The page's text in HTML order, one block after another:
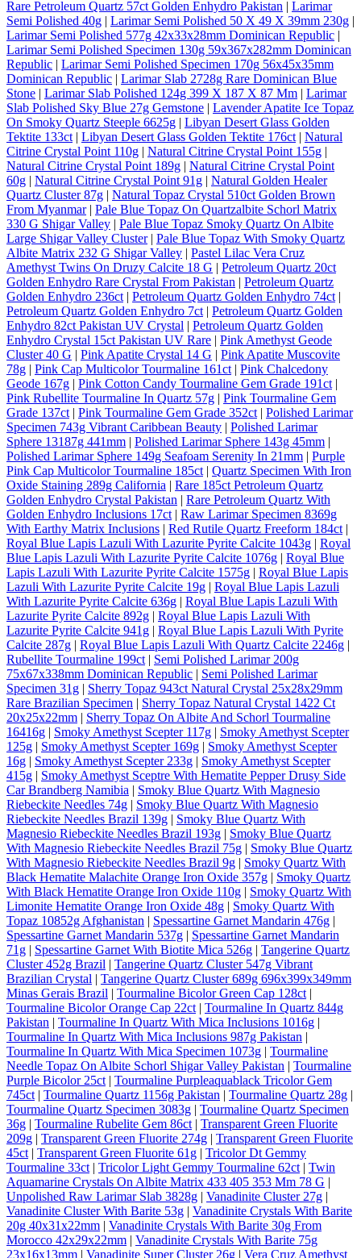
Rare Petroleum Quartz 57ct Golden Enhydro Pakistan | Larimar
Semi Polished 40g | Larimar Semi Polished 50 X 49 X 39mm 230g |
Larimar Semi Polished 577g 42x33x28mm Dominican Republic |
Larimar Semi Polished Specimen 130g 59x367x282mm Dominican
Republic | Larimar Semi Polished Specimen 170g 56x45x35mm
Dominican Republic | Larimar Slab 2728g Rare Dominican Blue
Stone | Larimar Slab Polished 124g 399 X 187 X 87 Mm | Larimar
Slab Polished Sky Blue 27g Gemstone | Lavender Apatite Ice Topaz
On Smoky Quartz Steeple 6625g | Libyan Desert Glass Golden
Tektite 133ct | Libyan Desert Glass Golden Tektite 176ct | Natural
Citrine Crystal Point 110g | Natural Citrine Crystal Point 155g |
Natural Citrine Crystal Point 189g | Natural Citrine Crystal Point
60g | Natural Citrine Crystal Point 91g | Natural Golden Healer
Quartz Cluster 87g | Natural Topaz Crystal 510ct Golden Brown
From Myanmar| Pale Blue Topaz On Quartzalbite Schorl Matrix
330 G Shigar Valley | Pale Blue Topaz Smoky Quartz On Albite
Large Shigar Valley Cluster| Pale Blue Topaz With Smoky Quartz
Albite Matrix 232 G Shigar Valley | Pastel Lilac Vera Cruz
Amethyst Twins On Druzy Calcite 18 G | Petroleum Quartz 20ct
Golden Enhydro Rare Crystal From Pakistan | Petroleum Quartz
Golden Enhydro 236ct | Petroleum Quartz Golden Enhydro 74ct |
Petroleum Quartz Golden Enhydro 7ct | Petroleum Quartz Golden
Enhydro 82ct Pakistan UV Crystal | Petroleum Quartz Golden
Enhydro Crystal 15ct Pakistan UV Rare | Pink Amethyst Geode
Cluster 40 G | Pink Apatite Crystal 14 G | Pink Apatite Muscovite
78g | Pink Cap Multicolor Tourmaline 161ct | Pink Chalcedony
Geode 167g | Pink Cotton Candy Tourmaline Gem Grade 191ct |
Pink Rubellite Tourmaline In Quartz 57g | Pink Tourmaline Gem
Grade 137ct | Pink Tourmaline Gem Grade 352ct | Polished Larimar
Specimen 743g Vibrant Caribbean Beauty | Polished Larimar
Sphere 13187g 441mm | Polished Larimar Sphere 143g 45mm |
Polished Larimar Sphere 149g Seafoam Serenity In 21mm | Purple
Pink Cap Multicolor Tourmaline 185ct | Quartz Specimen With Iron
Oxide Staining 289g California | Rare 185ct Petroleum Quartz
Golden Enhydro Crystal Pakistan | Rare Petroleum Quartz With
Golden Enhydro Inclusions 17ct | Raw Larimar Specimen 8369g
With Earthy Matrix Inclusions | Red Rutile Quartz Freeform 184ct |
Royal Blue Lapis Lazuli With Lazurite Pyrite Calcite 1043g | Royal
Blue Lapis Lazuli With Lazurite Pyrite Calcite 1076g | Royal Blue
Lapis Lazuli With Lazurite Pyrite Calcite 1575g | Royal Blue Lapis
Lazuli With Lazurite Pyrite Calcite 19g | Royal Blue Lapis Lazuli
With Lazurite Pyrite Calcite 636g | Royal Blue Lapis Lazuli With
Lazurite Pyrite Calcite 892g | Royal Blue Lapis Lazuli With
Lazurite Pyrite Calcite 941g | Royal Blue Lapis Lazuli With Pyrite
Calcite 287g | Royal Blue Lapis Lazuli With Quartz Calcite 2246g |
Rubellite Tourmaline 199ct | Semi Polished Larimar 200g
75x67x338mm Dominican Republic | Semi Polished Larimar
Specimen 31g | Sherry Topaz 943ct Natural Crystal 25x28x29mm
Rare Brazilian Specimen | Sherry Topaz Natural Crystal 1422 Ct
20x25x22mm | Sherry Topaz On Albite And Schorl Tourmaline
16416g | Smoky Amethyst Scepter 117g | Smoky Amethyst Scepter
125g | Smoky Amethyst Scepter 169g | Smoky Amethyst Scepter
16g | Smoky Amethyst Scepter 233g | Smoky Amethyst Scepter
415g | Smoky Amethyst Sceptre With Hematite Pepper Drusy Side
Car Brandberg Namibia | Smoky Blue Quartz With Magnesio
Riebeckite Needles 74g | Smoky Blue Quartz With Magnesio
Riebeckite Needles Brazil 139g | Smoky Blue Quartz With
Magnesio Riebeckite Needles Brazil 193g | Smoky Blue Quartz
With Magnesio Riebeckite Needles Brazil 75g | Smoky Blue Quartz
With Magnesio Riebeckite Needles Brazil 9g | Smoky Quartz With
Black Hematite Malachite Orange Iron Oxide 357g | Smoky Quartz
With Black Hematite Orange Iron Oxide 110g | Smoky Quartz With
Limonite Hematite Orange Iron Oxide 48g | Smoky Quartz With
Topaz 10852g Afghanistan | Spessartine Garnet Mandarin 476g |
Spessartine Garnet Mandarin 537g | Spessartine Garnet Mandarin
71g | Spessartine Garnet With Biotite Mica 526g | Tangerine Quartz
Cluster 452g Brazil | Tangerine Quartz Cluster 547g Vibrant
Brazilian Crystal | Tangerine Quartz Cluster 689g 696x399x349mm
Minas Gerais Brazil | Tourmaline Bicolor Green Cap 128ct |
Tourmaline Bicolor Orange Cap 22ct | Tourmaline In Quartz 844g
Pakistan | Tourmaline In Quartz With Mica Inclusions 1016g |
Tourmaline In Quartz With Mica Inclusions 987g Pakistan |
Tourmaline In Quartz With Mica Specimen 1073g | Tourmaline
Needle Topaz On Albite Schorl Shigar Valley Pakistan | Tourmaline
Purple Bicolor 25ct | Tourmaline Purpleaquablack Tricolor Gem
745ct | Tourmaline Quartz 1156g Pakistan | Tourmaline Quartz 28g |
Tourmaline Quartz Specimen 3083g | Tourmaline Quartz Specimen
36g | Tourmaline Rubelite Gem 86ct | Transparent Green Fluorite
209g | Transparent Green Fluorite 274g | Transparent Green Fluorite
45ct | Transparent Green Fluorite 61g | Tricolor Dt Gemmy
Tourmaline 33ct | Tricolor Light Gemmy Tourmaline 62ct | Twin
Aquamarine Crystals On Albite Matrix 433 405 353 Mm 78 G |
Unpolished Raw Larimar Slab 3828g | Vanadinite Cluster 27g |
Vanadinite Cluster With Barite 53g | Vanadinite Crystals With Barite
20g 40x31x22mm | Vanadinite Crystals With Barite 30g From
Morocco 42x29x22mm | Vanadinite Crystals With Barite 75g
23x16x13mm | Vanadinite Super Cluster 26g | Vera Cruz Amethyst